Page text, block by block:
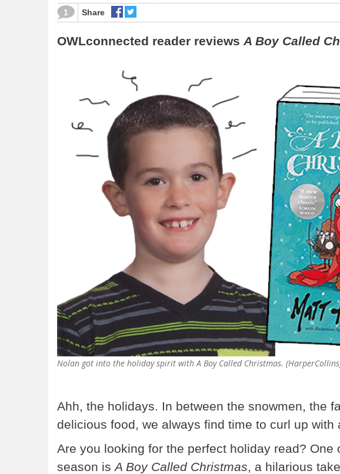
1 Share
OWLconnected reader reviews A Boy Called
Nolan got into the holiday spirit with A Boy Called Christmas.
Ahh, the holidays. In between the snowmen, the
delicious food, we always find time to curl up with
Are you looking for the perfect holiday read? One
season isA Boy Called Christmas, a hilarious